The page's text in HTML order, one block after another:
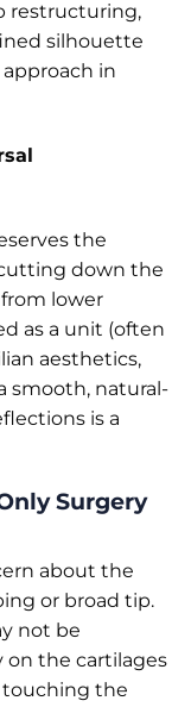
restructuring,
silhouette
in
the
down the
lower
as a unit (often
aesthetics,
smooth, natural-
is a
Surgery
about the
or broad tip.
not be
on the cartilages
the